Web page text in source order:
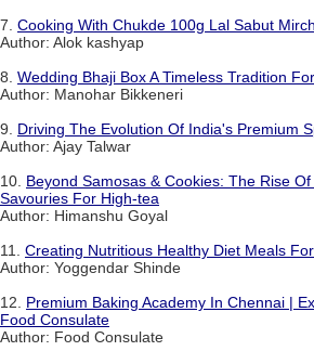
7. Cooking With Chukde 100g Lal Sabut Mirch
Author: Alok kashyap
8. Wedding Bhaji Box A Timeless Tradition
Author: Manohar Bikkeneri
9. Driving The Evolution Of India's Premium
Author: Ajay Talwar
10. Beyond Samosas & Cookies: The Rise
Savouries For High-tea
Author: Himanshu Goyal
11. Creating Nutritious Healthy Diet Meals
Author: Yoggendar Shinde
12. Premium Baking Academy In Chennai |
Food Consulate
Author: Food Consulate